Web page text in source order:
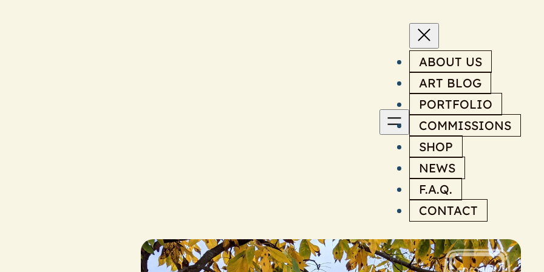
ABOUT US
ART BLOG
PORTFOLIO
COMMISSIONS
SHOP
NEWS
F.A.Q.
CONTACT